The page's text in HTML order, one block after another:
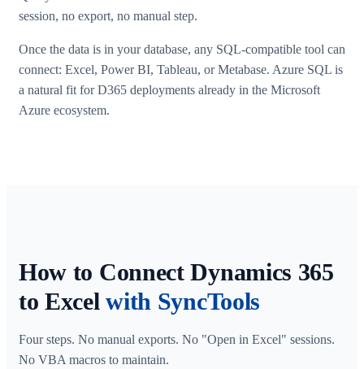
session, no export, no manual step.
Once the data is in your database, any SQL-compatible tool can
connect: Excel, Power BI, Tableau, or Metabase. Azure SQL is
a natural fit for D365 deployments already in the Microsoft
Azure ecosystem.
How to Connect Dynamics 365
to Excelwith SyncTools
Four steps. No manual exports. No "Open in Excel" sessions.
No VBA macros to maintain.